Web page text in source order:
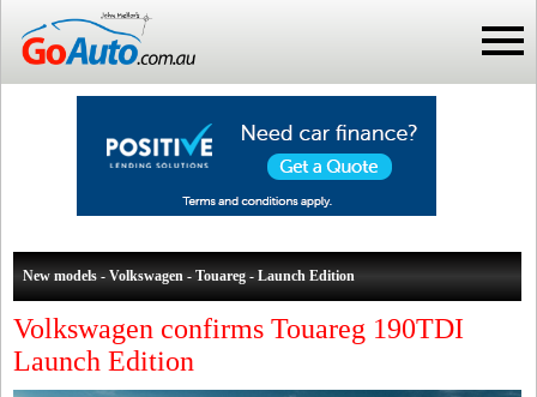
New models - Volkswagen - Touareg - Launch Edition
Volkswagen confirms Touareg 190TDI
Launch Edition